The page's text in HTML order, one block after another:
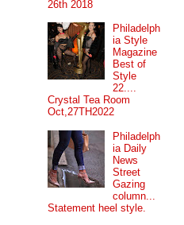
26th 2018
Philadelph
ia Style
Magazine
Best of
Style
22....
Crystal Tea Room
Oct,27TH2022
Philadelph
ia Daily
News
Street
Gazing
column...
Statement heel style.